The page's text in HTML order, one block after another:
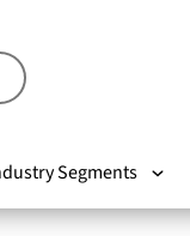
Segments